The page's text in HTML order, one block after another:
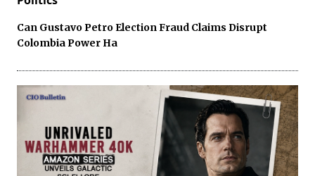
Can Gustavo Petro Election Fraud Claims Disrupt
Colombia Power Ha